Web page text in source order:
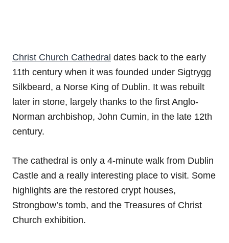
Christ Church Cathedral dates back to the early
11th century when it was founded under Sigtrygg
Silkbeard, a Norse King of Dublin. It was rebuilt
later in stone, largely thanks to the first Anglo-
Norman archbishop, John Cumin, in the late 12th
century.
The cathedral is only a 4-minute walk from Dublin
Castle and a really interesting place to visit. Some
highlights are the restored crypt houses,
Strongbow’s tomb, and the Treasures of Christ
Church exhibition.